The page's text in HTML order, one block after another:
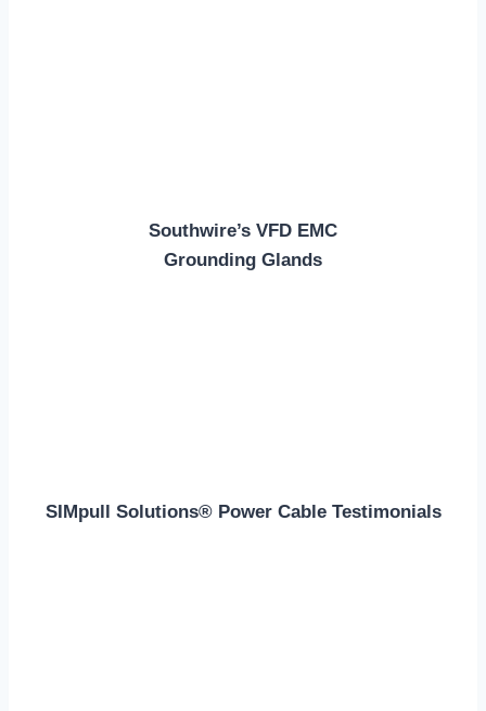
Southwire’s VFD EMC
Grounding Glands
SIMpull Solutions® Power Cable Testimonials